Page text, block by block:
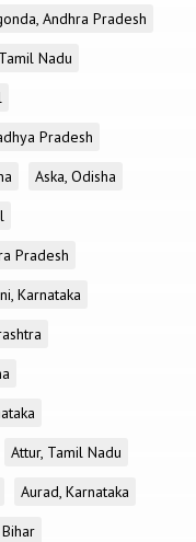
Andhra Pradesh
Nadu
Pradesh
Aska, Odisha
Pradesh
Karnataka
Attur, Tamil Nadu
Aurad, Karnataka